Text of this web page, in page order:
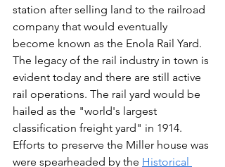
station after selling land to the railroad
company that would eventually
become known as the Enola Rail Yard.
The legacy of the rail industry in town is
evident today and there are still active
rail operations. The rail yard would be
hailed as the "world's largest
classification freight yard" in 1914.
Efforts to preserve the Miller house was
were spearheaded by the Historical